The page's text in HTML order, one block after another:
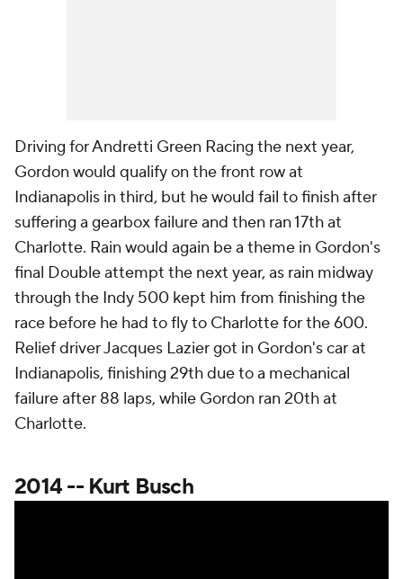
Driving for Andretti Green Racing the next year,
Gordon would qualify on the front row at
Indianapolis in third, but he would fail to finish after
suffering a gearbox failure and then ran 17th at
Charlotte. Rain would again be a theme in Gordon's
final Double attempt the next year, as rain midway
through the Indy 500 kept him from finishing the
race before he had to fly to Charlotte for the 600.
Relief driver Jacques Lazier got in Gordon's car at
Indianapolis, finishing 29th due to a mechanical
failure after 88 laps, while Gordon ran 20th at
Charlotte.
2014 -- Kurt Busch